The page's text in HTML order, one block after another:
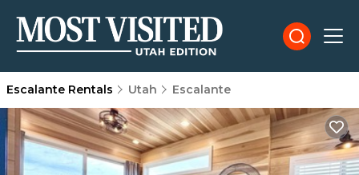
Escalante Rentals Utah Escalante